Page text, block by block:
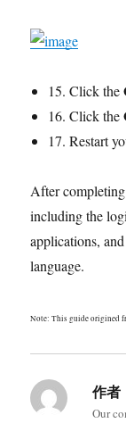
15. Click the
16. Click the
17. Restart
After
including the
applications,
language.
Note: This guide origined
作者
Our